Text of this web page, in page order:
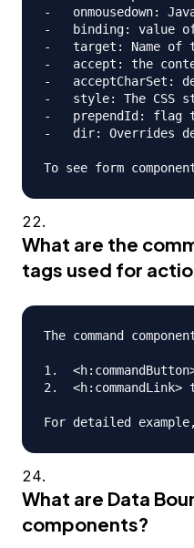
-   onmousedown:
-   binding: value
-   target: Name of
-   accept: the
-   acceptCharSet:
-   style: The CSS
-   prependId: flag
-   dir: Overrides
What are the
tags used for
The command
1.
2.
What are Data
components?